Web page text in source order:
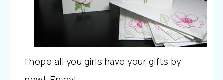
I hope all you girls have your gifts by